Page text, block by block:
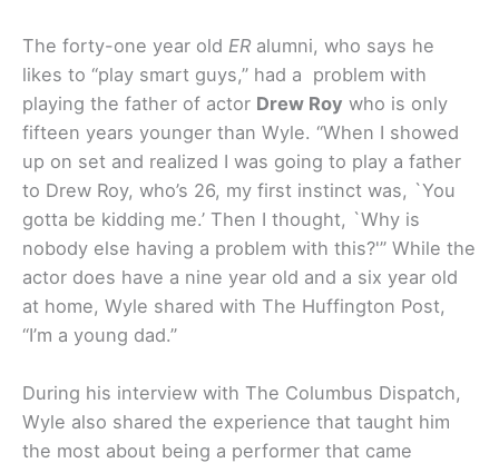
The forty-one year old ER alumni, who says he
likes to “play smart guys,” had a problem with
playing the father of actor Drew Roy who is only
fifteen years younger than Wyle. “When I showed
up on set and realized I was going to play a father
to Drew Roy, who’s 26, my first instinct was, `You
gotta be kidding me.’ Then I thought, `Why is
nobody else having a problem with this?'” While the
actor does have a nine year old and a six year old
at home, Wyle shared with The Huffington Post,
“I’m a young dad.”
During his interview with The Columbus Dispatch,
Wyle also shared the experience that taught him
the most about being a performer that came